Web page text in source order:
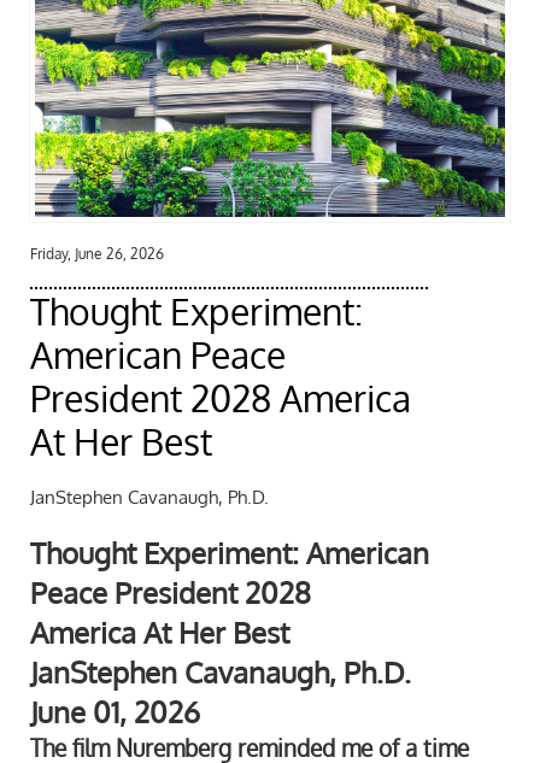
Friday, June 26, 2026
Thought Experiment:
American Peace
President 2028 America
At Her Best
JanStephen Cavanaugh, Ph.D.
Thought Experiment: American
Peace President 2028
America At Her Best
JanStephen Cavanaugh, Ph.D.
June 01, 2026
The film Nuremberg reminded me of a time